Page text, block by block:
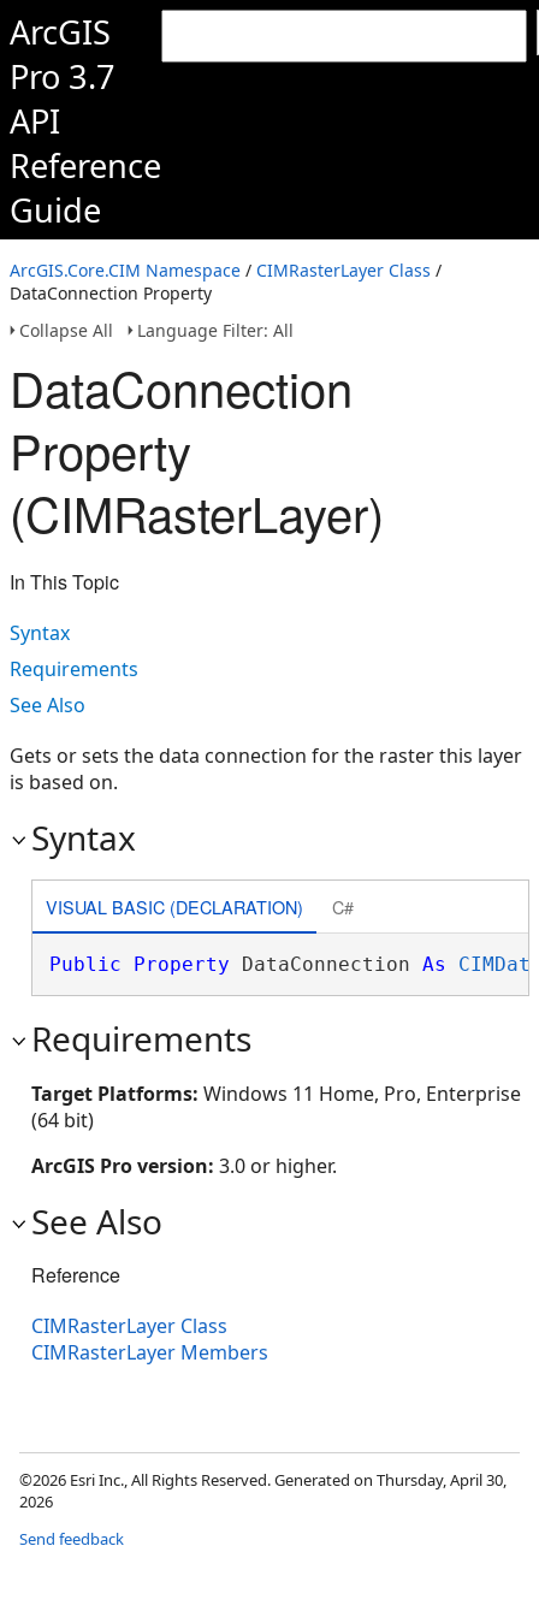
ArcGIS
Pro 3.7
API
Reference
Guide
ArcGIS.Core.CIM Namespace / CIMRasterLayer Class /
DataConnection Property
Collapse All
Language Filter: All
DataConnection
Property
(CIMRasterLayer)
In This Topic
Syntax
Requirements
See Also
Gets or sets the data connection for the raster this layer
is based on.
Syntax
VISUAL BASIC (DECLARATION) C#
Public Property DataConnection As
Requirements
Target Platforms: Windows 11 Home, Pro, Enterprise
(64 bit)
ArcGIS Pro version: 3.0 or higher.
See Also
Reference
CIMRasterLayer Class
CIMRasterLayer Members
©2026 Esri Inc., All Rights Reserved. Generated on Thursday, April 30,
2026
Send feedback